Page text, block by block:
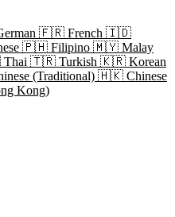
🇫🇷 French 🇮🇩
🇵🇭 Filipino 🇲🇾 Malay
Thai 🇹🇷 Turkish 🇰🇷 Korean
(Traditional) 🇭🇰 Chinese
Kong)